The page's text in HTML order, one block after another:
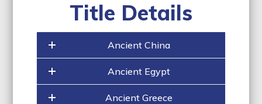
Title Details
Ancient China
Ancient Egypt
Ancient Greece